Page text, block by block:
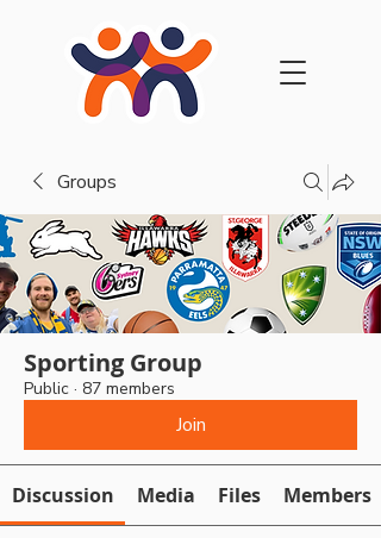
Groups
Sporting Group
Public · 87 members
Join
Discussion Media Files Members